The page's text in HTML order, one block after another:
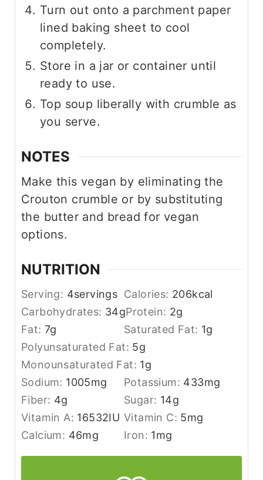
Turn out onto a parchment paper
lined baking sheet to cool
completely.
Store in a jar or container until
ready to use.
Top soup liberally with crumble as
you serve.
NOTES
Make this vegan by eliminating the
Crouton crumble or by substituting
the butter and bread for vegan
options.
NUTRITION
Serving: 4servings Calories: 206kcal
Carbohydrates: 34gProtein: 2g
Fat: 7g Saturated Fat: 1g
Polyunsaturated Fat: 5g
Monounsaturated Fat: 1g
Sodium: 1005mg Potassium: 433mg
Fiber: 4g Sugar: 14g
Vitamin A: 16532IU Vitamin C: 5mg
Calcium: 46mg Iron: 1mg